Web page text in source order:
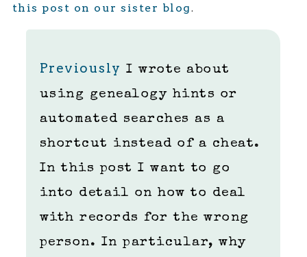
this post on our sister blog.
Previously I wrote about
using genealogy hints or
automated searches as a
shortcut instead of a cheat.
In this post I want to go
into detail on how to deal
with records for the wrong
person. In particular, why